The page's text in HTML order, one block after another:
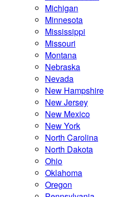
Michigan
Minnesota
Mississippi
Missouri
Montana
Nebraska
Nevada
New Hampshire
New Jersey
New Mexico
New York
North Carolina
North Dakota
Ohio
Oklahoma
Oregon